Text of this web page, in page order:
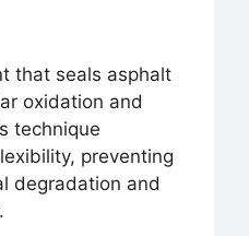
that seals asphalt
oxidation and
technique
preventing
degradation and